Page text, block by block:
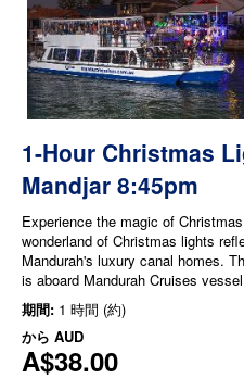
1-Hour Christmas
Mandjar 8:45pm
Experience the magic of
wonderland of Christmas lights
Mandurah's luxury canal homes.
is aboard Mandurah Cruises
期間: 1 時間 (約)
から AUD
A$38.00